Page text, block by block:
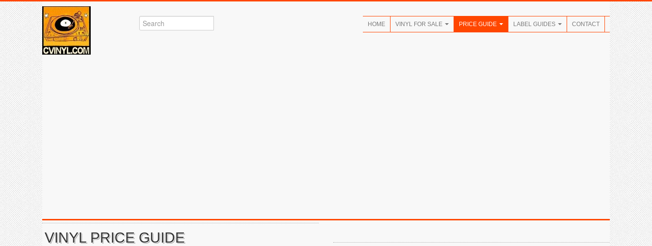
HOME VINYL FOR SALE PRICE GUIDE LABEL GUIDES CONTACT
VINYL PRICE GUIDE